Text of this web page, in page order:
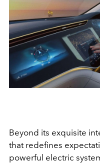
Beyond its exquisite
that redefines
powerful electric